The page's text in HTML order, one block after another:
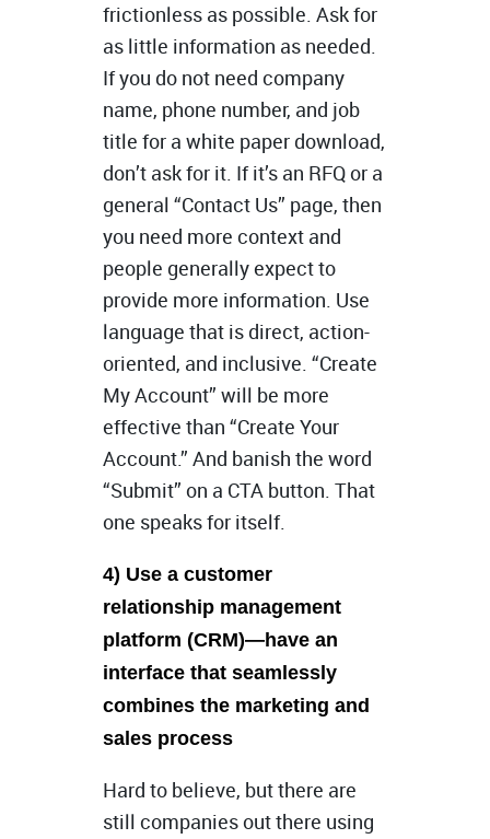
frictionless as possible. Ask for
as little information as needed.
If you do not need company
name, phone number, and job
title for a white paper download,
don’t ask for it. If it’s an RFQ or a
general “Contact Us” page, then
you need more context and
people generally expect to
provide more information. Use
language that is direct, action-
oriented, and inclusive. “Create
My Account” will be more
effective than “Create Your
Account.” And banish the word
“Submit” on a CTA button. That
one speaks for itself.
4) Use a customer
relationship management
platform (CRM)—have an
interface that seamlessly
combines the marketing and
sales process
Hard to believe, but there are
still companies out there using